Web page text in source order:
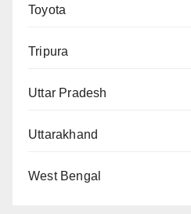
Toyota
Tripura
Uttar Pradesh
Uttarakhand
West Bengal